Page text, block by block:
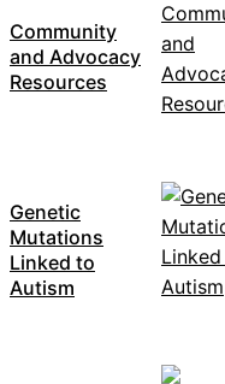
Community
and Advocacy
Resources
Genetic
Mutations
Linked to
Autism